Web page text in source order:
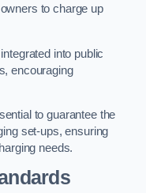
to charge up
into public
encouraging
to guarantee the
set-ups, ensuring
needs.